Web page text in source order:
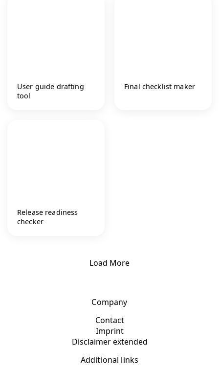
User guide drafting
tool
Final checklist maker
Release readiness
checker
Load More
Company
Contact
Imprint
Disclaimer extended
Additional links